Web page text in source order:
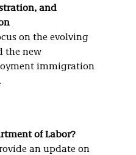
and
on the evolving
the new
immigration
of Labor?
an update on